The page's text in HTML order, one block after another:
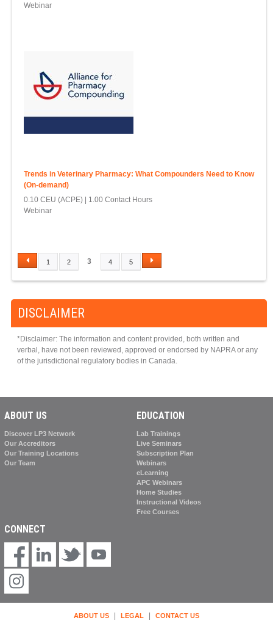
Webinar
Trends in Veterinary Pharmacy: What Compounders Need to Know
(On-demand)
0.10 CEU (ACPE)
1.00 Contact Hours
Webinar
P
A
G
E
S
1 2 3 4 5
DISCLAIMER
*Disclaimer: The information and content provided, both written and
verbal, have not been reviewed, approved or endorsed by NAPRA or any
of the jurisdictional regulatory bodies in Canada.
ABOUT US
Discover LP3 Network
Our Accreditors
Our Training Locations
Our Team
EDUCATION
Lab Trainings
Live Seminars
Subscription Plan
Webinars
eLearning
APC Webinars
Home Studies
Instructional Videos
Free Courses
CONNECT
ABOUT US LEGAL CONTACT US